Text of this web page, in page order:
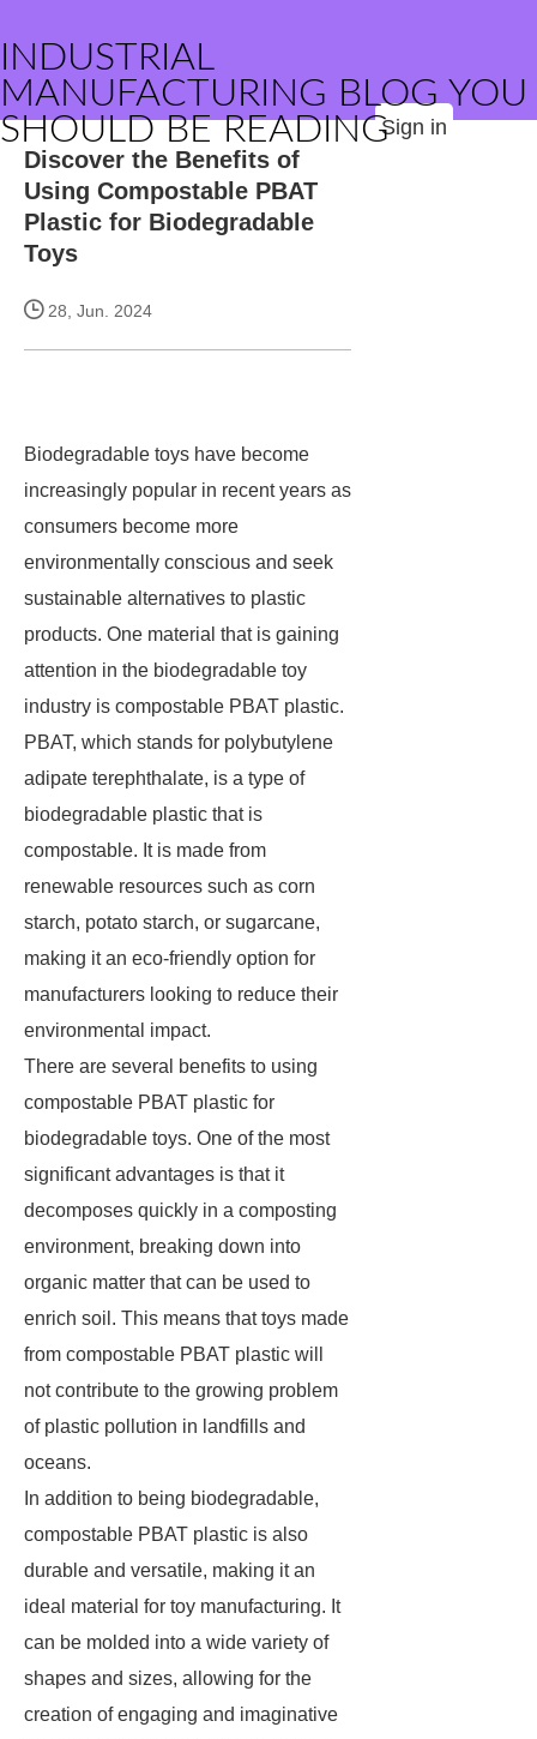
INDUSTRIAL
MANUFACTURING BLOG YOU
SHOULD BE READINGSign in
Discover the Benefits of
Using Compostable PBAT
Plastic for Biodegradable
Toys
28, Jun. 2024
Biodegradable toys have become
increasingly popular in recent years as
consumers become more
environmentally conscious and seek
sustainable alternatives to plastic
products. One material that is gaining
attention in the biodegradable toy
industry is compostable PBAT plastic.
PBAT, which stands for polybutylene
adipate terephthalate, is a type of
biodegradable plastic that is
compostable. It is made from
renewable resources such as corn
starch, potato starch, or sugarcane,
making it an eco-friendly option for
manufacturers looking to reduce their
environmental impact.
There are several benefits to using
compostable PBAT plastic for
biodegradable toys. One of the most
significant advantages is that it
decomposes quickly in a composting
environment, breaking down into
organic matter that can be used to
enrich soil. This means that toys made
from compostable PBAT plastic will
not contribute to the growing problem
of plastic pollution in landfills and
oceans.
In addition to being biodegradable,
compostable PBAT plastic is also
durable and versatile, making it an
ideal material for toy manufacturing. It
can be molded into a wide variety of
shapes and sizes, allowing for the
creation of engaging and imaginative